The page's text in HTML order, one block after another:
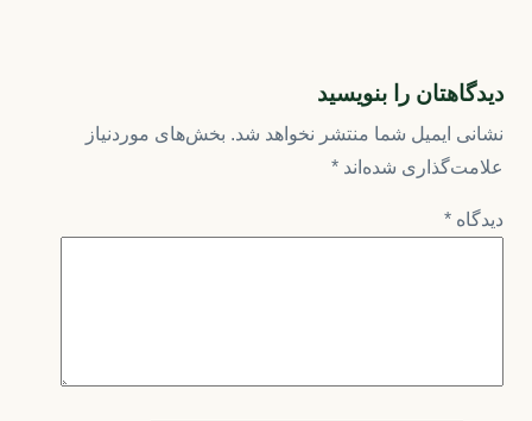
دیدگاهتان را بنویسید
نشانی ایمیل شما منتشر نخواهد شد. بخش‌های موردنیاز
علامت‌گذاری شده‌اند *
دیدگاه *